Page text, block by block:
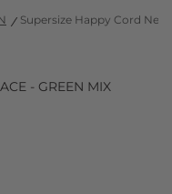
Supersize Happy Cord
- GREEN MIX